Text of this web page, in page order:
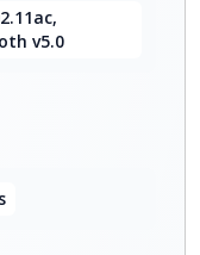
v5.0